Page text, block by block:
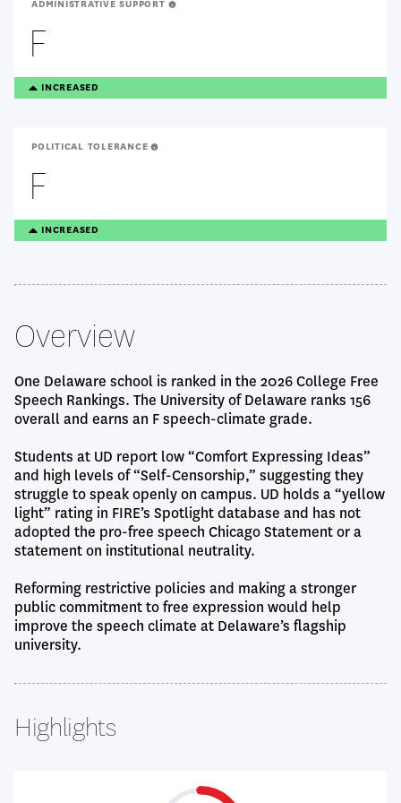
ADMINISTRATIVE SUPPORT
F
TREANDING
UP
INCREASED
POLITICAL TOLERANCE
F
TREANDING
UP
INCREASED
Overview
One Delaware school is ranked in the 2026 College Free
Speech Rankings. The University of Delaware ranks 156
overall and earns an F speech-climate grade.
Students at UD report low “Comfort Expressing Ideas”
and high levels of “Self-Censorship,” suggesting they
struggle to speak openly on campus. UD holds a “yellow
light” rating in FIRE’s Spotlight database and has not
adopted the pro-free speech Chicago Statement or a
statement on institutional neutrality.
Reforming restrictive policies and making a stronger
public commitment to free expression would help
improve the speech climate at Delaware’s flagship
university.
Highlights